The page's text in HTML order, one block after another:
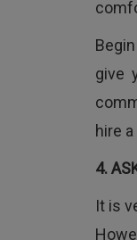
give
hire a
4.
It is